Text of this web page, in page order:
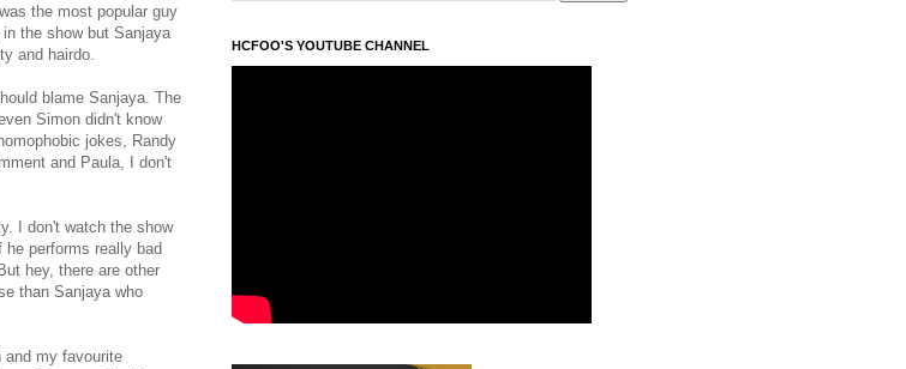
the most popular guy
the show but Sanjaya
and hairdo.
blame Sanjaya. The
Simon didn't know
jokes, Randy
and Paula, I don't
I don't watch the show
performs really bad
hey, there are other
than Sanjaya who
and my favourite
HCFOO'S YOUTUBE CHANNEL